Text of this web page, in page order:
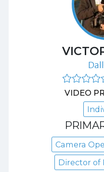
VIDEO
Camera
Director of